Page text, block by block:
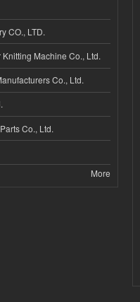
CO., LTD.
Machine Co., Ltd.
Co., Ltd.
Co., Ltd.
More